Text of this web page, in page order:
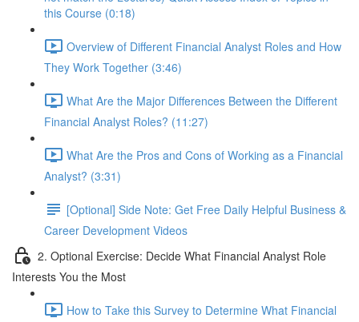
this Course (0:18)
Overview of Different Financial Analyst Roles and How
They Work Together (3:46)
What Are the Major Differences Between the Different
Financial Analyst Roles? (11:27)
What Are the Pros and Cons of Working as a Financial
Analyst? (3:31)
[Optional] Side Note: Get Free Daily Helpful Business &
Career Development Videos
2. Optional Exercise: Decide What Financial Analyst Role
Interests You the Most
How to Take this Survey to Determine What Financial